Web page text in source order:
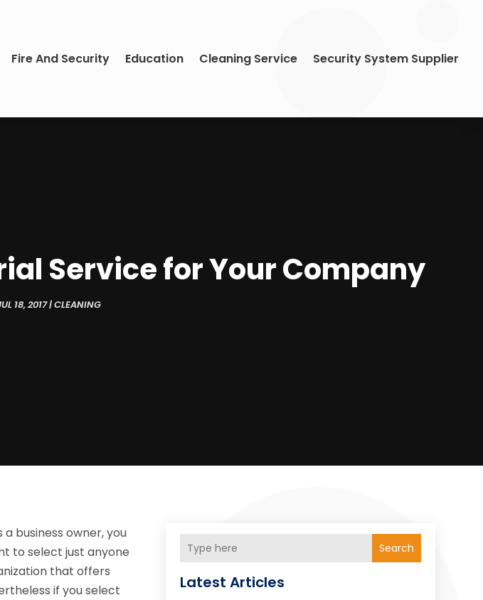
Fire And Security Education Cleaning Service Security System Supplier
Service for Your Company
18, 2017|CLEANING
business owner, you
to select just anyone
that offers
if you select
Search
Latest Articles